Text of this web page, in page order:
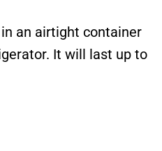
an airtight container
It will last up to